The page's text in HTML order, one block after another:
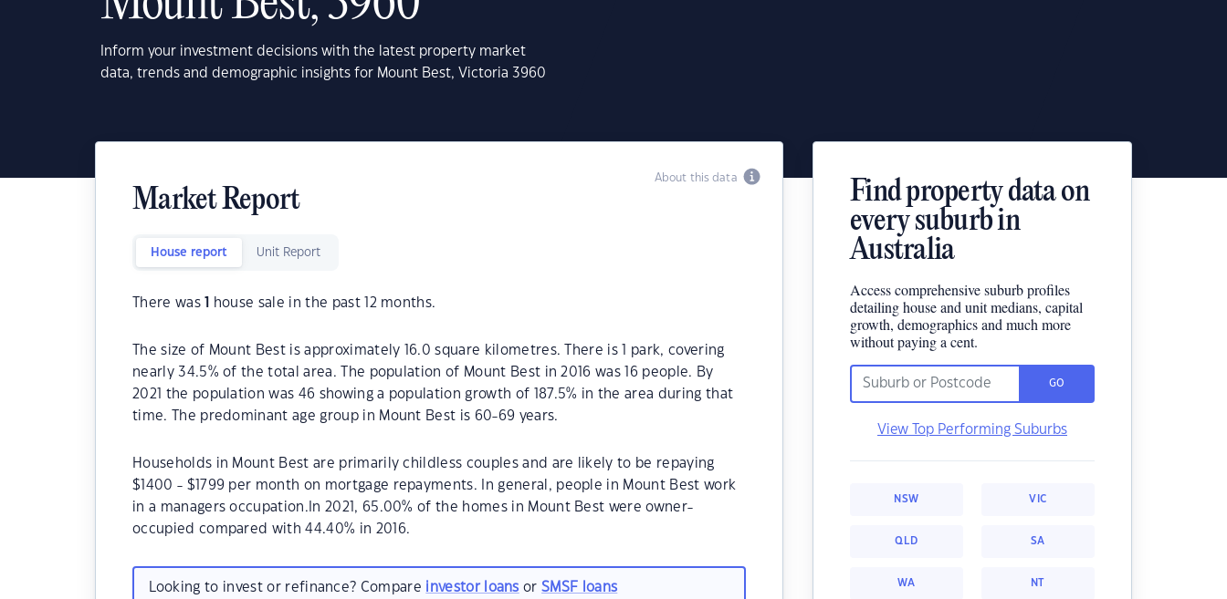
Inform your investment decisions with the latest property market
data, trends and demographic insights for Mount Best, Victoria 3960
About this data
Market Report
House report Unit Report
There was house sale in the past 12 months.
The size of Mount Best is approximately 16.0 square kilometres. There is 1 park, covering
nearly 34.5% of the total area. The population of Mount Best in 2016 was 16 people. By
2021 the population was 46 showing a population growth of 187.5% in the area during that
time. The predominant age group in Mount Best is 60-69 years.
Households in Mount Best are primarily childless couples and are likely to be repaying
$1400 - $1799 per month on mortgage repayments. In general, people in Mount Best work
in a managers occupation.In 2021, 65.00% of the homes in Mount Best were owner-
occupied compared with 44.40% in 2016.
Looking to invest or refinance? Compare investor loans orSMSF loans
Find property data on
every suburb in
Australia
Access comprehensive suburb profiles
detailing house and unit medians, capital
growth, demographics and much more
without paying a cent.
GO
View Top Performing Suburbs
NSW VIC
QLD SA
WA NT